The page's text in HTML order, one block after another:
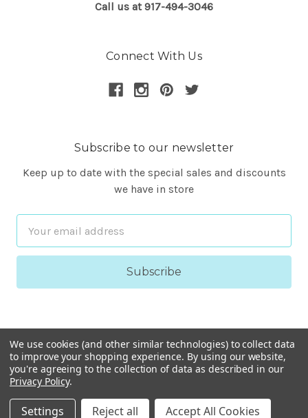
Call us at 917-494-3046
Connect With Us
Subscribe to our newsletter
Keep up to date with the special sales and discounts
we have in store
Address
We use cookies (and other similar technologies) to collect data
to improve your shopping experience. By using our website,
you're agreeing to the collection of data as described in our
Privacy Policy.
Settings Reject all Accept All Cookies